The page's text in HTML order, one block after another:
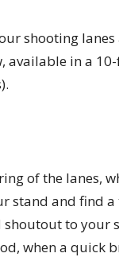
shooting
in a
of the
stand and find
to your
when a